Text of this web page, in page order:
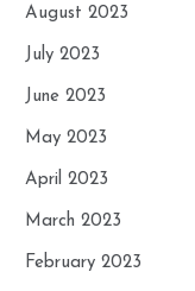
August 2023
July 2023
June 2023
May 2023
April 2023
March 2023
February 2023